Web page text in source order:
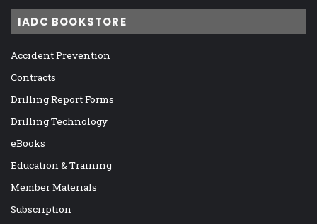
IADC BOOKSTORE
Accident Prevention
Contracts
Drilling Report Forms
Drilling Technology
eBooks
Education & Training
Member Materials
Subscription